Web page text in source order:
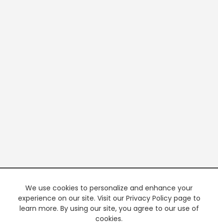
We use cookies to personalize and enhance your
experience on our site. Visit our Privacy Policy page to
learn more. By using our site, you agree to our use of
cookies.